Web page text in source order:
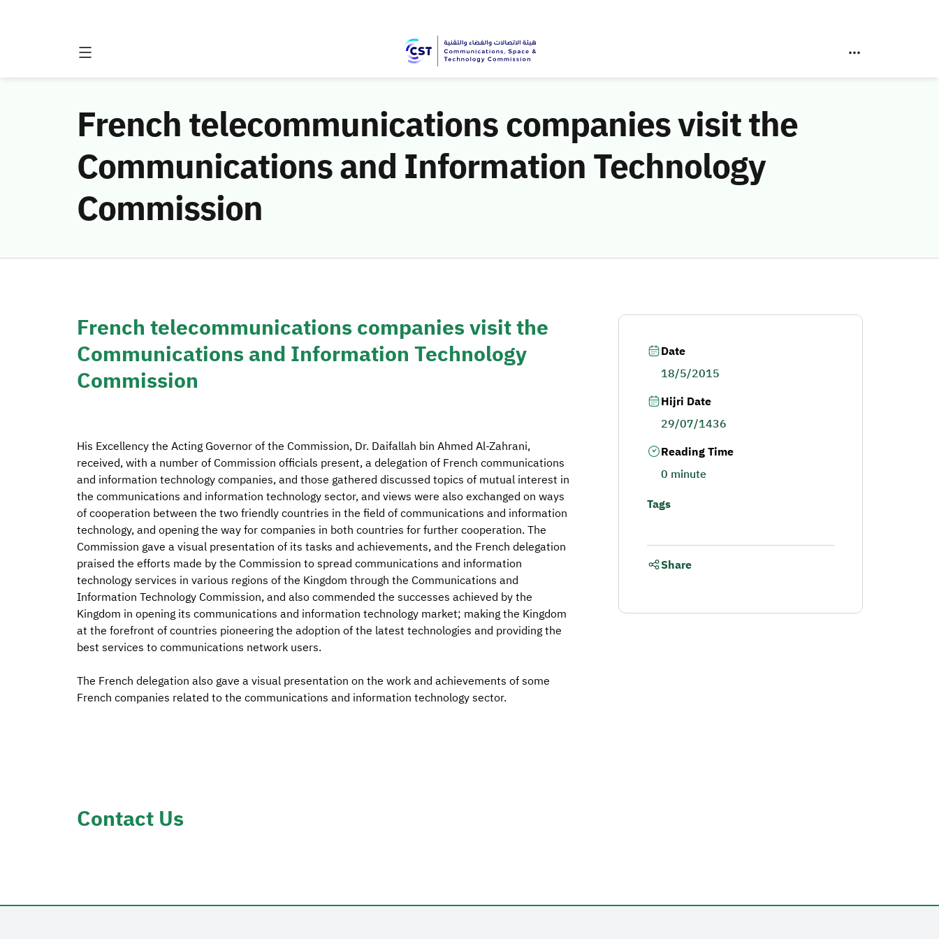
French telecommunications companies visit the
Communications and Information Technology
Commission
French telecommunications companies visit the
Communications and Information Technology
Commission
His Excellency the Acting Governor of the Commission, Dr. Daifallah bin Ahmed Al-Zahrani,
received, with a number of Commission officials present, a delegation of French communications
and information technology companies, and those gathered discussed topics of mutual interest in
the communications and information technology sector, and views were also exchanged on ways
of cooperation between the two friendly countries in the field of communications and information
technology, and opening the way for companies in both countries for further cooperation. The
Commission gave a visual presentation of its tasks and achievements, and the French delegation
praised the efforts made by the Commission to spread communications and information
technology services in various regions of the Kingdom through the Communications and
Information Technology Commission, and also commended the successes achieved by the
Kingdom in opening its communications and information technology market; making the Kingdom
at the forefront of countries pioneering the adoption of the latest technologies and providing the
best services to communications network users.
The French delegation also gave a visual presentation on the work and achievements of some
French companies related to the communications and information technology sector.
Date
18/5/2015
Hijri Date
29/07/1436
Reading Time
0 minute
Tags
Share
Contact Us